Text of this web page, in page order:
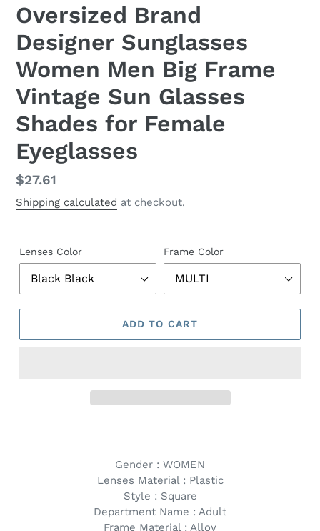
Oversized Brand
Designer Sunglasses
Women Men Big Frame
Vintage Sun Glasses
Shades for Female
Eyeglasses
Regular
price
$27.61
Shipping calculated at checkout.
Lenses Color Frame Color
ADD TO CART
Gender : WOMEN
Lenses Material : Plastic
Style : Square
Department Name : Adult
Frame Material : Alloy